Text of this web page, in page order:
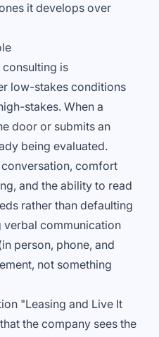
it develops over
is
low-stakes conditions
stakes. When a
door or submits an
being evaluated.
comfort
and the ability to read
rather than defaulting
communication
person, phone, and
not something
"Leasing and Live It
the company sees the